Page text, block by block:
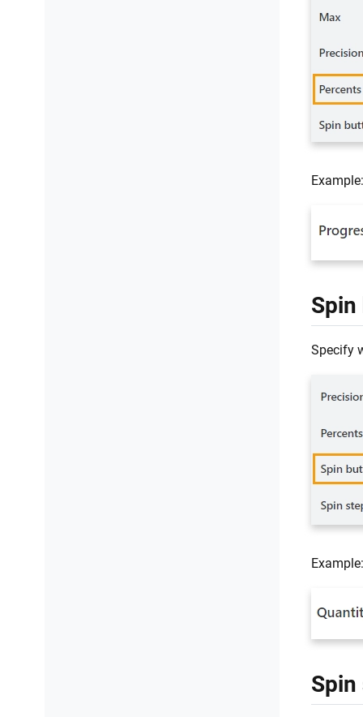
Example:
Specify
Example:
Spin